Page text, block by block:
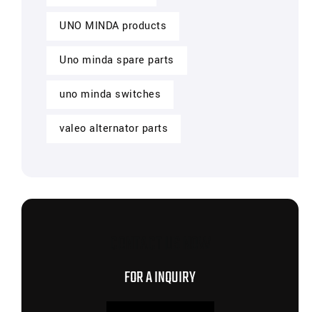
UNO MINDA products
Uno minda spare parts
uno minda switches
valeo alternator parts
FOR A INQUIRY